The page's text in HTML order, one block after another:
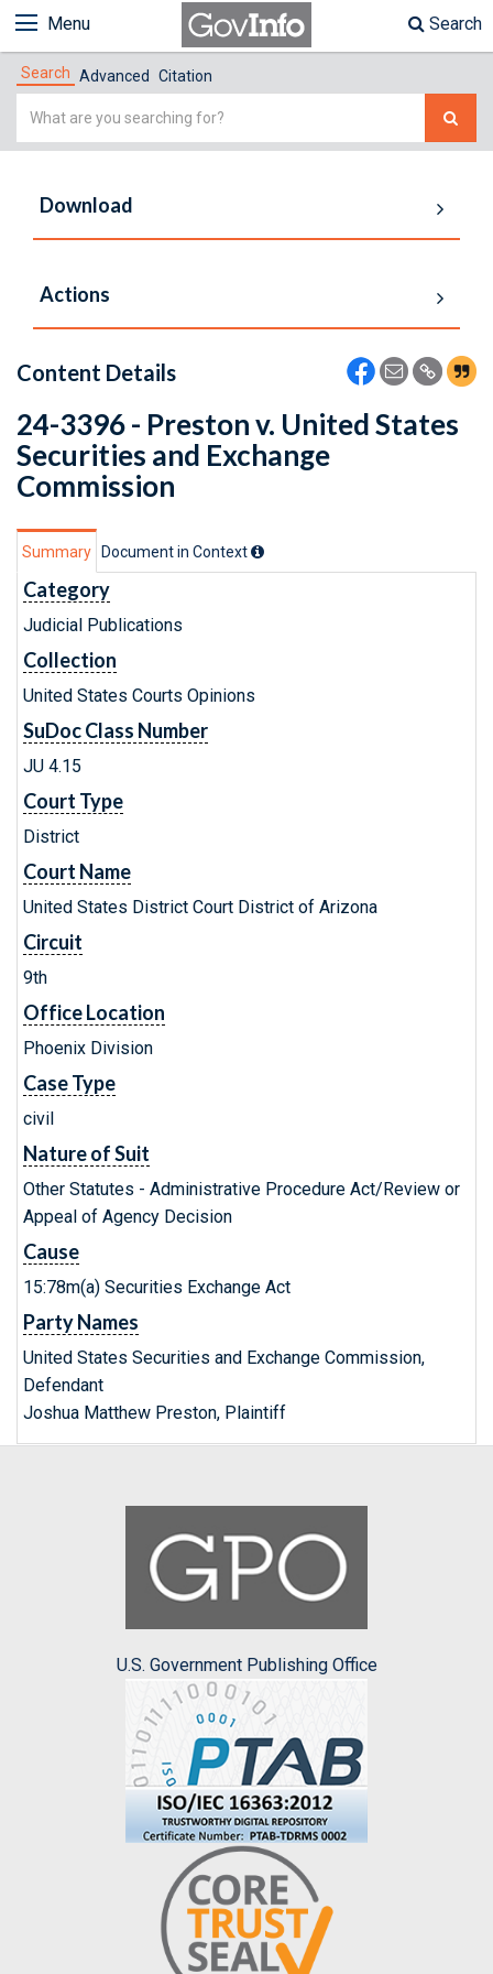
Menu Search
Search Advanced Citation
Simple
Download
Actions
Content Details
24-3396 - Preston v. United States
Securities and Exchange
Commission
Summary Document in Context
Category
Judicial Publications
Collection
United States Courts Opinions
SuDoc Class Number
JU 4.15
Court Type
District
Court Name
United States District Court District of Arizona
Circuit
9th
Office Location
Phoenix Division
Case Type
civil
Nature of Suit
Other Statutes - Administrative Procedure Act/Review or
Appeal of Agency Decision
Cause
15:78m(a) Securities Exchange Act
Party Names
United States Securities and Exchange Commission,
Defendant
Joshua Matthew Preston, Plaintiff
U.S. Government Publishing Office